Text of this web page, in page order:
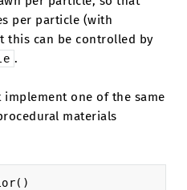
per particle (with
this can be controlled by
.
implement one of the same
materials
()